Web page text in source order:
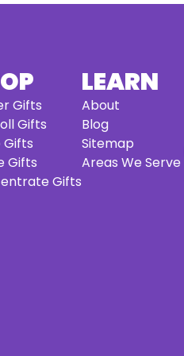
Gifts
Gifts
Gifts
Gifts
Gifts
LEARN
About
Blog
Sitemap
Areas We Serve